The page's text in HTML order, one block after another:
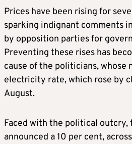
Prices have been rising for
sparking indignant comments
by opposition parties for
Preventing these rises has
cause of the politicians, whose
electricity rate, which rose by
August.
Faced with the political outcry,
announced a 10 per cent,